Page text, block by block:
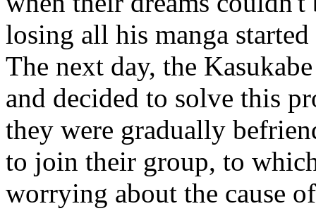
losing all his manga
The next day, the
and decided to solve this
they were gradually
to join their group, to
worrying about the cause